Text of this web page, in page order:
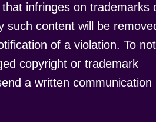
infringes on trademarks
such content will be
of a violation. To
copyright or trademark
a written communication